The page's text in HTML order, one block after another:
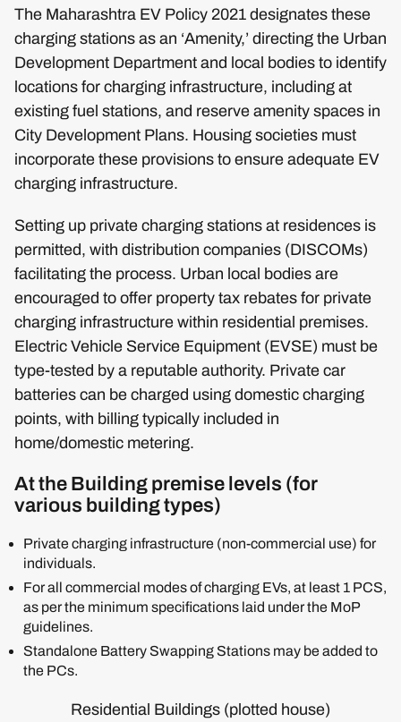
The Maharashtra EV Policy 2021 designates these
charging stations as an ‘Amenity,’ directing the Urban
Development Department and local bodies to identify
locations for charging infrastructure, including at
existing fuel stations, and reserve amenity spaces in
City Development Plans. Housing societies must
incorporate these provisions to ensure adequate EV
charging infrastructure.
Setting up private charging stations at residences is
permitted, with distribution companies (DISCOMs)
facilitating the process. Urban local bodies are
encouraged to offer property tax rebates for private
charging infrastructure within residential premises.
Electric Vehicle Service Equipment (EVSE) must be
type-tested by a reputable authority. Private car
batteries can be charged using domestic charging
points, with billing typically included in
home/domestic metering.
At the Building premise levels (for
various building types)
Private charging infrastructure (non-commercial use) for
individuals.
For all commercial modes of charging EVs, at least 1 PCS,
as per the minimum specifications laid under the MoP
guidelines.
Standalone Battery Swapping Stations may be added to
the PCs.
Residential Buildings (plotted house)